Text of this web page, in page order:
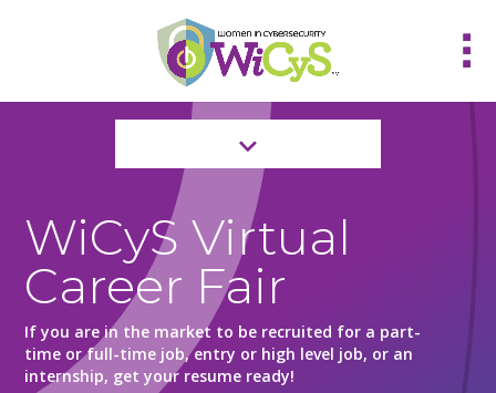
WiCyS Virtual
Career Fair
If you are in the market to be recruited for a part-
time or full-time job, entry or high level job, or an
internship, get your resume ready!